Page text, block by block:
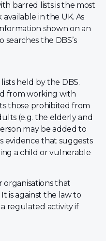
barred lists is the most
in the UK. As
shown on an
searches the DBS’s
held by the DBS.
from working with
those prohibited from
(e.g. the elderly and
may be added to
evidence that suggests
a child or vulnerable
organisations that
is against the law to
regulated activity if